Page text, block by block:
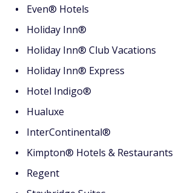
Even® Hotels
Holiday Inn®
Holiday Inn® Club Vacations
Holiday Inn® Express
Hotel Indigo®
Hualuxe
InterContinental®
Kimpton® Hotels & Restaurants
Regent